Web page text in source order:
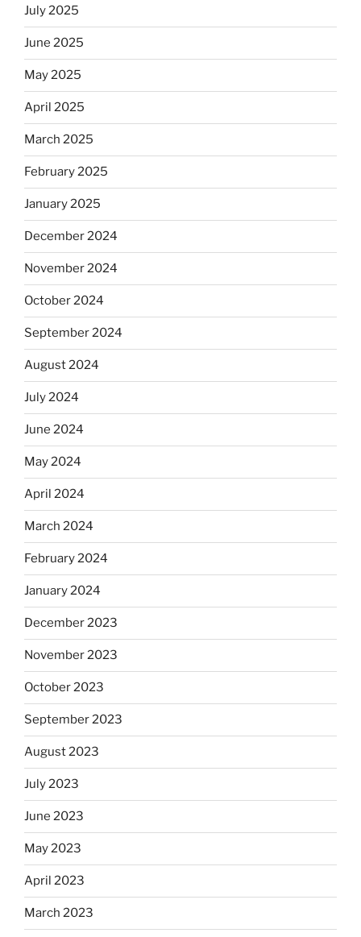
July 2025
June 2025
May 2025
April 2025
March 2025
February 2025
January 2025
December 2024
November 2024
October 2024
September 2024
August 2024
July 2024
June 2024
May 2024
April 2024
March 2024
February 2024
January 2024
December 2023
November 2023
October 2023
September 2023
August 2023
July 2023
June 2023
May 2023
April 2023
March 2023